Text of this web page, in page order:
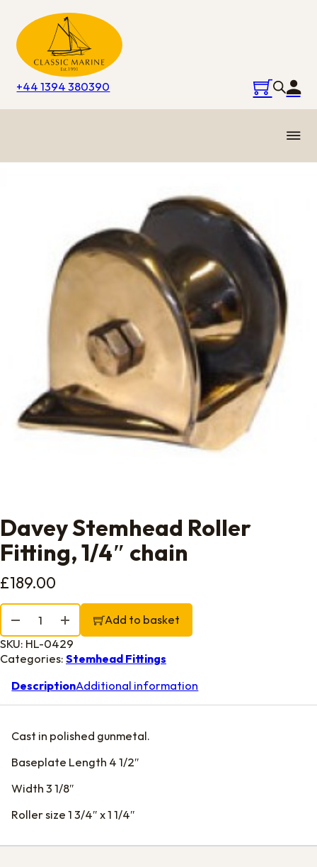
+44 1394 380390
Davey Stemhead Roller
Fitting, 1/4″ chain
£189.00
Davey Stemhead Roller Fitting, 1/4" chain quantity
Add to basket
SKU: HL-0429
Categories: Stemhead Fittings
DescriptionAdditional information
Cast in polished gunmetal.
Baseplate Length 4 1/2″
Width 3 1/8″
Roller size 1 3/4″ x 1 1/4″